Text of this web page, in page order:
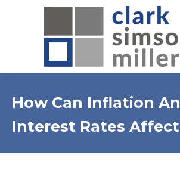
How Can Inflation
Interest Rates Affect